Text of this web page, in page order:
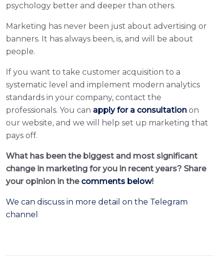
psychology better and deeper than others.
Marketing has never been just about advertising or
banners. It has always been, is, and will be about
people.
If you want to take customer acquisition to a
systematic level and implement modern analytics
standards in your company, contact the
professionals. You can apply for a consultation on
our website, and we will help set up marketing that
pays off.
What has been the biggest and most significant
change in marketing for you in recent years? Share
your opinion in the comments below!
We can discuss in more detail on the Telegram
channel